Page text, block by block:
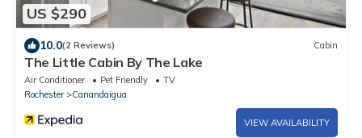
US $290
10.0(2 Reviews) Cabin
The Little Cabin By The Lake
Air Conditioner Pet Friendly
TV
Rochester
Canandaigua
VIEW AVAILABILITY